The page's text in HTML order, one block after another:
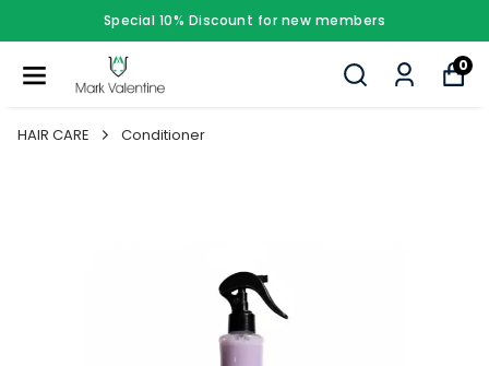
Special 10% Discount for new members
0
HAIR CARE Conditioner